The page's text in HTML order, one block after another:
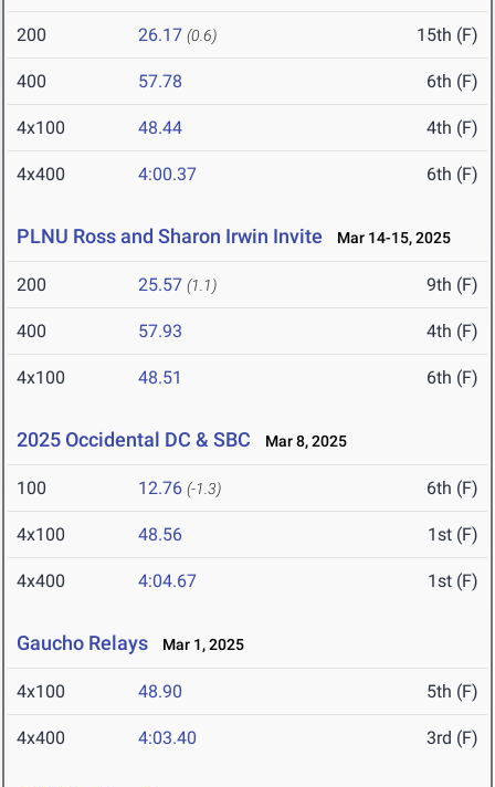
200 26.17 (0.6) 15th (F)
400 57.78 6th (F)
4x100 48.44 4th (F)
4x400 4:00.37 6th (F)
PLNU Ross and Sharon Irwin Invite Mar 14-15, 2025
200 25.57 (1.1) 9th (F)
400 57.93 4th (F)
4x100 48.51 6th (F)
2025 Occidental DC & SBC Mar 8, 2025
100 12.76 (-1.3) 6th (F)
4x100 48.56 1st (F)
4x400 4:04.67 1st (F)
Gaucho Relays Mar 1, 2025
4x100 48.90 5th (F)
4x400 4:03.40 3rd (F)